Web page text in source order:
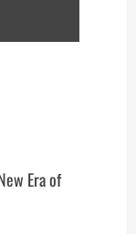
Era of